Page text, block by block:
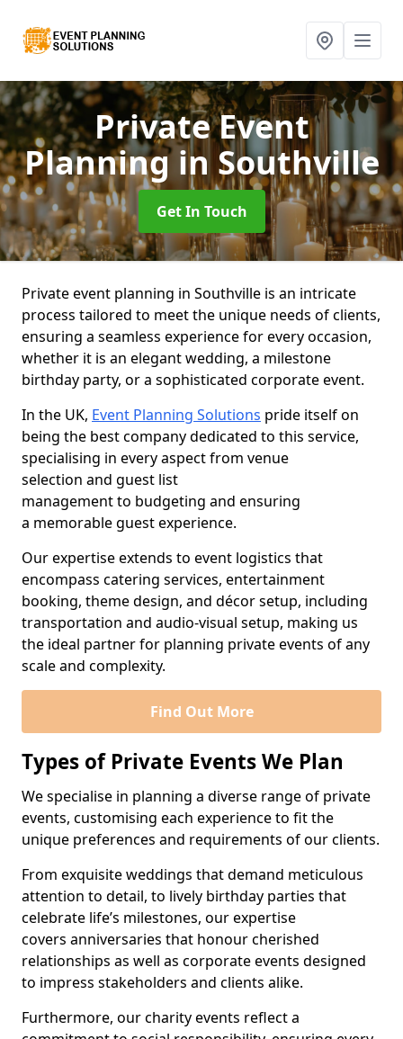
Private Event
Planningin Southville
Get In Touch
Private event planning in Southville is an intricate
process tailored to meet the unique needs of clients,
ensuring a seamless experience for every occasion,
whether it is an elegant wedding, a milestone
birthday party, or a sophisticated corporate event.
In the UK, Event Planning Solutions pride itself on
being the best company dedicated to this service,
specialising in every aspect from venue
selection and guest list
management to budgeting and ensuring
a memorable guest experience.
Our expertise extends to event logistics that
encompass catering services, entertainment
booking, theme design, and décor setup, including
transportation and audio-visual setup, making us
the ideal partner for planning private events of any
scale and complexity.
Find Out More
Types of Private Events We Plan
We specialise in planning a diverse range of private
events, customising each experience to fit the
unique preferences and requirements of our clients.
From exquisite weddings that demand meticulous
attention to detail, to lively birthday parties that
celebrate life’s milestones, our expertise
covers anniversaries that honour cherished
relationships as well as corporate events designed
to impress stakeholders and clients alike.
Furthermore, our charity events reflect a